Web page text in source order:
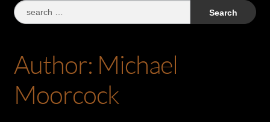
Search
for:
Author: Michael
Moorcock